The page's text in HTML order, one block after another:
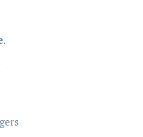
.